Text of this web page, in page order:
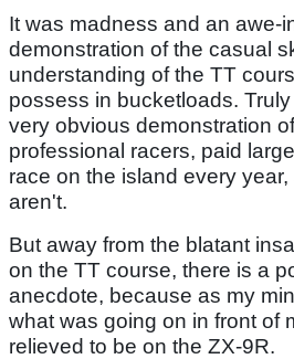
It was madness and an awe-
demonstration of the casual
understanding of the TT
possess in bucketloads.
very obvious demonstration
professional racers, paid
race on the island every
aren't.
But away from the blatant
on the TT course, there is a
anecdote, because as my
what was going on in front of
relieved to be on the ZX-9R.